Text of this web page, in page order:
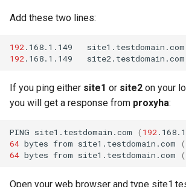
Add these two lines:
192 .168.1.149 site1.testdomain.com
192 .168.1.149 site2.testdomain.com
If you ping either site1 or site2 on your
you will get a response from proxyha:
PING site1.testdomain.com ( 192
64 bytes from site1.testdomain.com (
64 bytes from site1.testdomain.com (
Open your web browser and type